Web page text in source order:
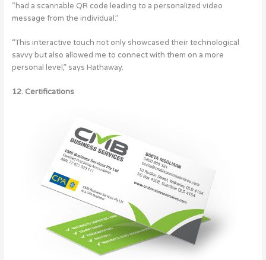
“had a scannable QR code leading to a personalized video
message from the individual.”
“This interactive touch not only showcased their technological
savvy but also allowed me to connect with them on a more
personal level,” says Hathaway.
12. Certifications